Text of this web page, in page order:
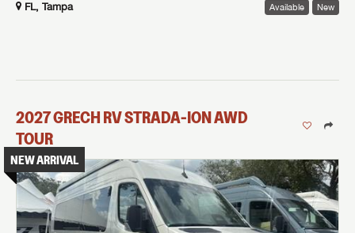
FL, Tampa Available New
2027GRECH RVSTRADA-ION AWD
TOUR
NEW ARRIVAL